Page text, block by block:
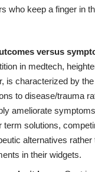
who keep a finger in
versus
in medtech,
is characterized by
to disease/trauma
ameliorate
term solutions,
alternatives rather
in their widgets.